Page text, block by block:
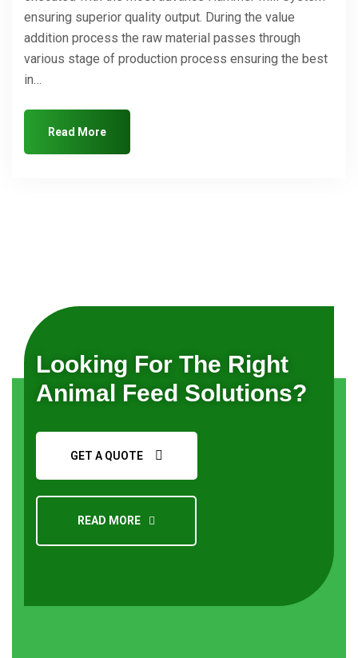
ensuring superior quality output. During the value
addition process the raw material passes through
various stage of production process ensuring the best
in…
Read More
Looking For The Right
Animal Feed Solutions?
GET A QUOTE
READ MORE